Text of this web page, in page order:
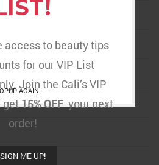
access to beauty tips
for our VIP List
Join the Cali’s VIP
get15% OFFyour next
order!
SIGN ME UP!
AGAIN